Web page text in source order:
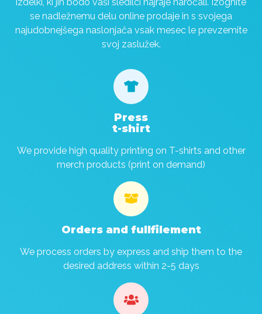
se nadležnemu delu online prodaje in s svojega
najudobnejšega naslonjača vsak mesec le prevzemite
svoj zaslužek.

Press
t-shirt
We provide high quality printing on T-shirts and other
merch products (print on demand)

Orders and fullfilement
We process orders by express and ship them to the
desired address within 2-5 days
